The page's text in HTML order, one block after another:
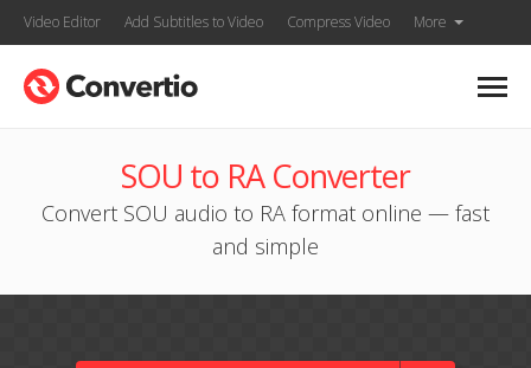
Video Editor Add Subtitles to Video Compress Video More
SOU to RA Converter
Convert SOU audio to RA format online — fast
and simple